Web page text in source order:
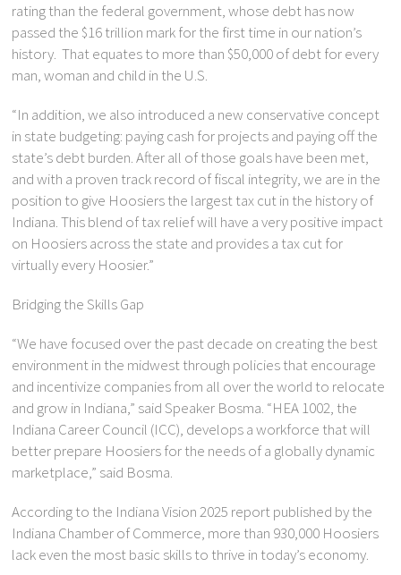
rating than the federal government, whose debt has now
passed the $16 trillion mark for the first time in our nation’s
history. That equates to more than $50,000 of debt for every
man, woman and child in the U.S.
“In addition, we also introduced a new conservative concept
in state budgeting: paying cash for projects and paying off the
state’s debt burden. After all of those goals have been met,
and with a proven track record of fiscal integrity, we are in the
position to give Hoosiers the largest tax cut in the history of
Indiana. This blend of tax relief will have a very positive impact
on Hoosiers across the state and provides a tax cut for
virtually every Hoosier.”
Bridging the Skills Gap
“We have focused over the past decade on creating the best
environment in the midwest through policies that encourage
and incentivize companies from all over the world to relocate
and grow in Indiana,” said Speaker Bosma. “HEA 1002, the
Indiana Career Council (ICC), develops a workforce that will
better prepare Hoosiers for the needs of a globally dynamic
marketplace,” said Bosma.
According to the Indiana Vision 2025 report published by the
Indiana Chamber of Commerce, more than 930,000 Hoosiers
lack even the most basic skills to thrive in today’s economy.